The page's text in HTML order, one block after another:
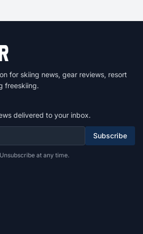
for skiing news, gear reviews, resort
freeskiing.
delivered to your inbox.
Subscribe
at any time.